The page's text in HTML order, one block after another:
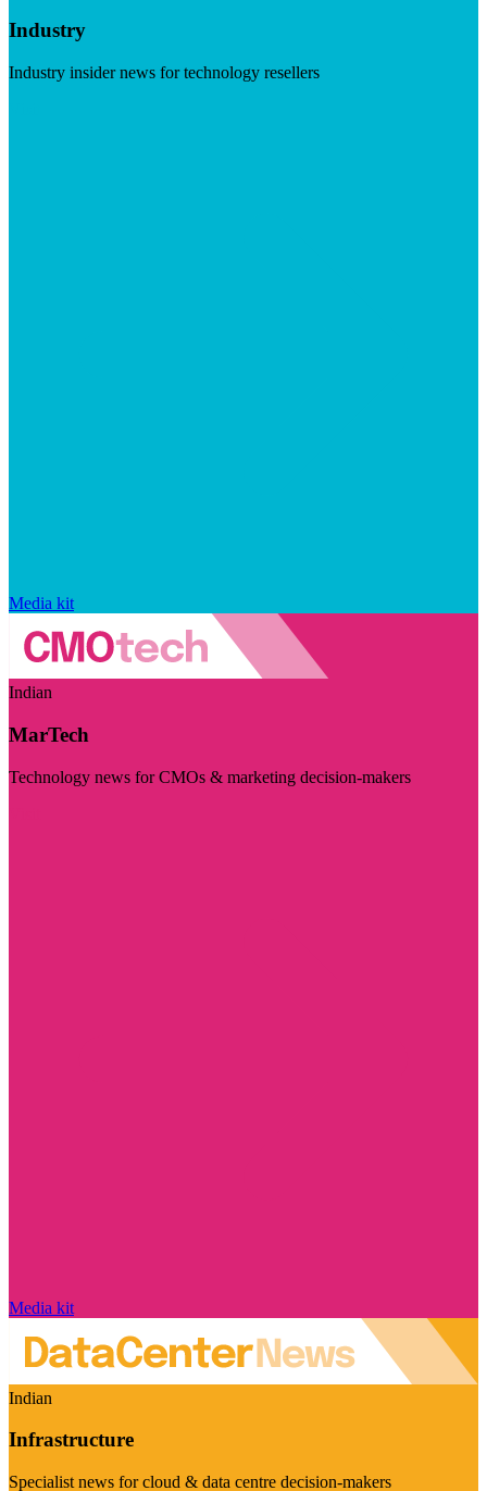
Industry
Industry insider news for technology resellers
Media kit
Indian
MarTech
Technology news for CMOs & marketing decision-makers
Media kit
Indian
Infrastructure
Specialist news for cloud & data centre decision-makers